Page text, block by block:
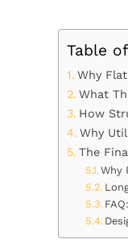
Table
Why
What
How
Why
The
Why